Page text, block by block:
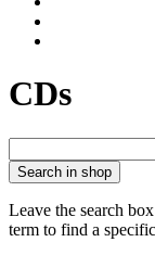
CDs
Search in shop
Leave the search
term to find a